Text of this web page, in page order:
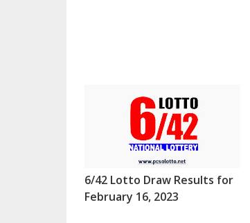
6/42 Lotto Draw Results for
February 16, 2023